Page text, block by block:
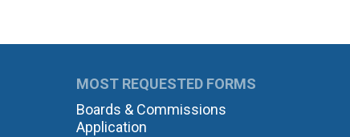
MOST REQUESTED FORMS
Boards & Commissions
Application